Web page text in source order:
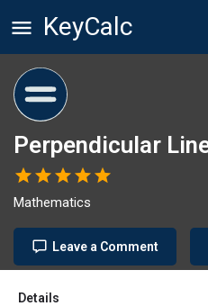
KeyCalc
Perpendicular
Mathematics
Leave a Comment
Details